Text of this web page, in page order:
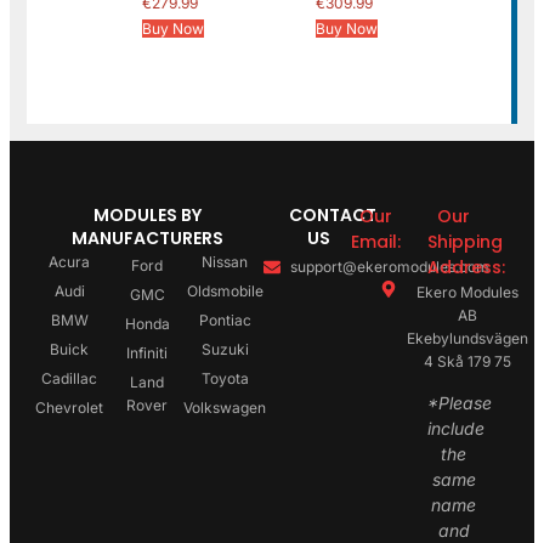
Buy Now
Buy Now
MODULES BY
MANUFACTURERS
Acura
Audi
BMW
Buick
Cadillac
Chevrolet
Ford
GMC
Honda
Infiniti
Land
Rover
Nissan
Oldsmobile
Pontiac
Suzuki
Toyota
Volkswagen
CONTACT
US
Our
Email:
support@ekeromodules.com
Our
Shipping
Address:
Ekero Modules
AB
Ekebylundsvägen
4 Skå 179 75
*Please
include
the
same
name
and